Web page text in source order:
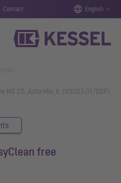
Contact English
NS 25, Auto Mix, IL (93025.01/DSP)
free